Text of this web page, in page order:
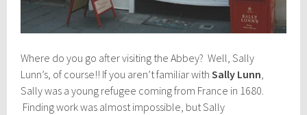
Where do you go after visiting the Abbey? Well, Sally
Lunn’s, of course!! If you aren’t familiar withSally Lunn
Sally was a young refugee coming from France in 1680.
Finding work was almost impossible, but Sally